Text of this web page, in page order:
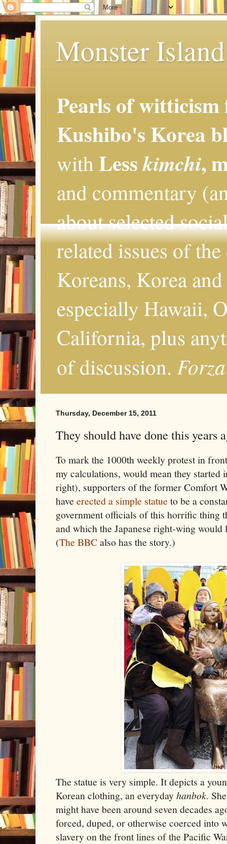
Monster
Pearls of
Kushibo's Korea
with Lesskimchi,
and commentary
about selected
related issues of
Koreans, Korea
especially Hawaii,
California, plus
of discussion.
Thursday, December 15, 2011
They should have done this years
To mark the 1000th weekly protest in
my calculations, would mean they started
right), supporters of the former Comfort
have erected a simple statue to be a
government officials of this horrific thing
and which the Japanese right-wing
(The BBCalso has the story.)
The statue is very simple. It depicts a
Korean clothing, an everydayhanbok.
might have been around seven decades
forced, duped, or otherwise coerced into
slavery on the front lines of the Pacific